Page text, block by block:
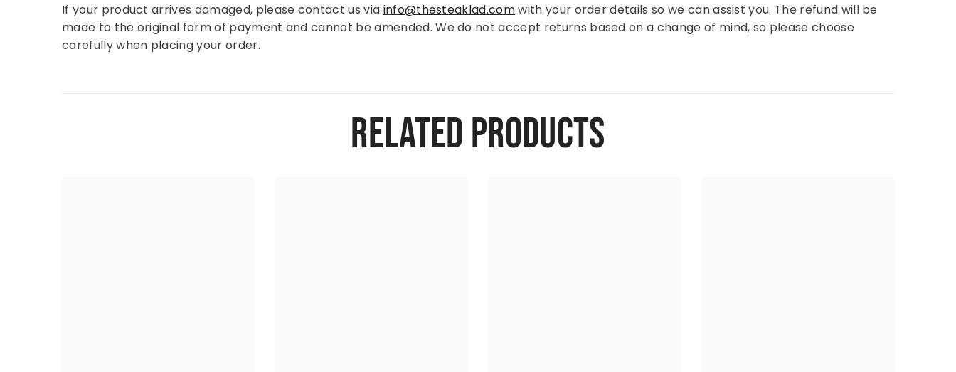
If your product arrives damaged, please contact us via info@thesteaklad.comwith your order details so we can assist you. The refund will be
made to the original form of payment and cannot be amended. We do not accept returns based on a change of mind, so please choose
carefully when placing your order.
RELATED PRODUCTS